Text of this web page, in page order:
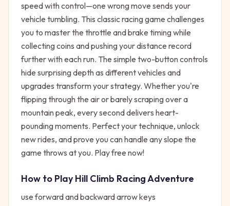
speed with control—one wrong move sends your
vehicle tumbling. This classic racing game challenges
you to master the throttle and brake timing while
collecting coins and pushing your distance record
further with each run. The simple two-button controls
hide surprising depth as different vehicles and
upgrades transform your strategy. Whether you're
flipping through the air or barely scraping over a
mountain peak, every second delivers heart-
pounding moments. Perfect your technique, unlock
new rides, and prove you can handle any slope the
game throws at you. Play free now!
How to PlayHill Climb Racing Adventure
use forward and backward arrow keys